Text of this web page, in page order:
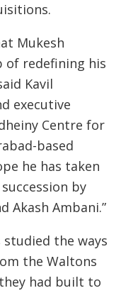
Mukesh
of redefining his
Kavil
executive
Centre for
based
he has taken
by
Akash Ambani.”
studied the ways
the Waltons
had built to